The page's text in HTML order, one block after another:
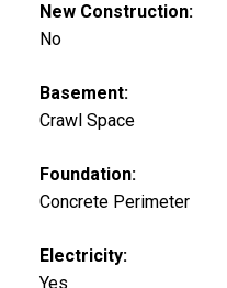
New Construction:
No
Basement:
Crawl Space
Foundation:
Concrete Perimeter
Electricity:
Yes